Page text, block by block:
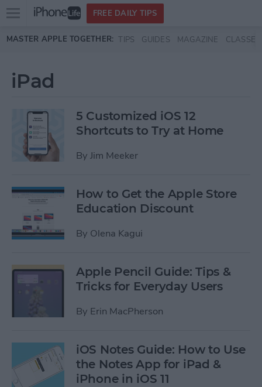
Skip to main content
Open
menu
FREE DAILY TIPS
MASTER APPLE TOGETHER: TIPS GUIDES MAGAZINE CLASSES
iPad
5 Customized iOS 12
Shortcuts to Try at Home
By Jim Meeker
How to Get the Apple Store
Education Discount
By Olena Kagui
Apple Pencil Guide: Tips &
Tricks for Everyday Users
By Erin MacPherson
iOS Notes Guide: How to Use
the Notes App for iPad &
iPhone in iOS 11